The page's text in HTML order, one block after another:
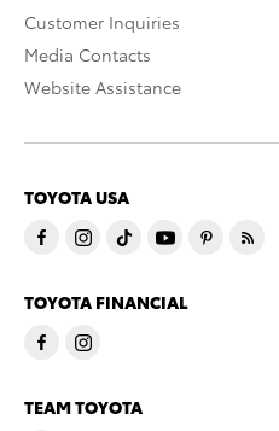
Customer Inquiries
Media Contacts
Website Assistance
TOYOTA USA
TOYOTA FINANCIAL
TEAM TOYOTA